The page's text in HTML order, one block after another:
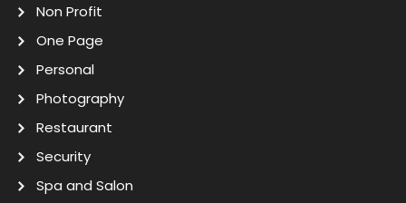
Non Profit
One Page
Personal
Photography
Restaurant
Security
Spa and Salon